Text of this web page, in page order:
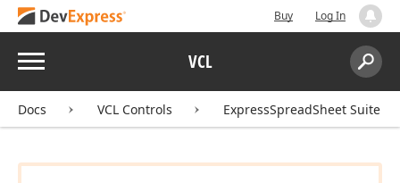
Buy Log In
Menu VCL
Search:
Docs VCL Controls ExpressSpreadSheet Suite